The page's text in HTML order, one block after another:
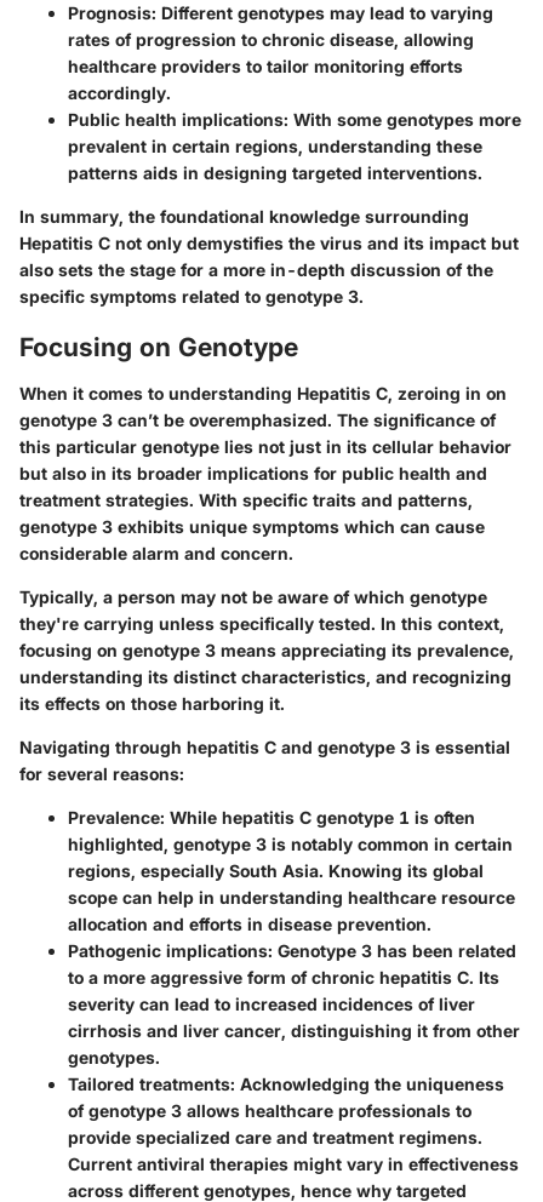
Prognosis: Different genotypes may lead to varying
rates of progression to chronic disease, allowing
healthcare providers to tailor monitoring efforts
accordingly.
Public health implications: With some genotypes more
prevalent in certain regions, understanding these
patterns aids in designing targeted interventions.
In summary, the foundational knowledge surrounding
Hepatitis C not only demystifies the virus and its impact but
also sets the stage for a more in-depth discussion of the
specific symptoms related to genotype 3.
Focusing on Genotype
When it comes to understanding Hepatitis C, zeroing in on
genotype 3 can’t be overemphasized. The significance of
this particular genotype lies not just in its cellular behavior
but also in its broader implications for public health and
treatment strategies. With specific traits and patterns,
genotype 3 exhibits unique symptoms which can cause
considerable alarm and concern.
Typically, a person may not be aware of which genotype
they're carrying unless specifically tested. In this context,
focusing on genotype 3 means appreciating its prevalence,
understanding its distinct characteristics, and recognizing
its effects on those harboring it.
Navigating through hepatitis C and genotype 3 is essential
for several reasons:
Prevalence: While hepatitis C genotype 1 is often
highlighted, genotype 3 is notably common in certain
regions, especially South Asia. Knowing its global
scope can help in understanding healthcare resource
allocation and efforts in disease prevention.
Pathogenic implications: Genotype 3 has been related
to a more aggressive form of chronic hepatitis C. Its
severity can lead to increased incidences of liver
cirrhosis and liver cancer, distinguishing it from other
genotypes.
Tailored treatments: Acknowledging the uniqueness
of genotype 3 allows healthcare professionals to
provide specialized care and treatment regimens.
Current antiviral therapies might vary in effectiveness
across different genotypes, hence why targeted